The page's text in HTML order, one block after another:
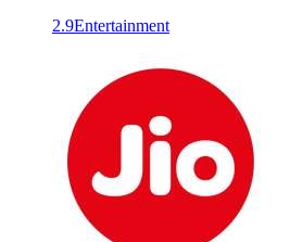
2.9Entertainment